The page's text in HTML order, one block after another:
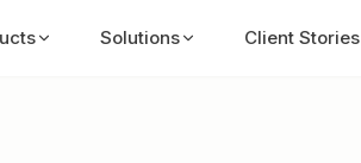
Solutions Client Stories